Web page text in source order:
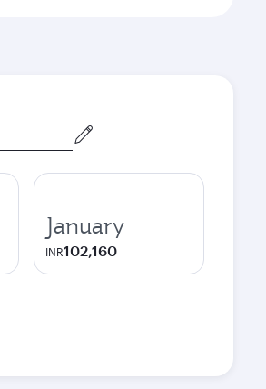
January
INR102,160